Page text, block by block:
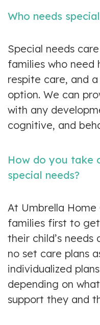
Who needs
Special needs
families who need
respite care, and
option. We can
with any
cognitive, and
How do you take
special needs?
At Umbrella
families first to
their child’s needs
no set care plans
individualized
depending on
support they and